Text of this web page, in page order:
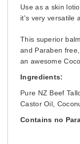
Use as a skin
it's very versatile
This superior
and Paraben
an awesome
Ingredients:
Pure NZ Beef
Castor Oil,
Contains no